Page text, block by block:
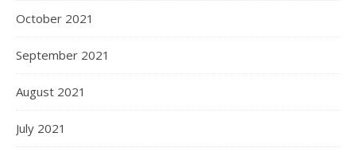
October 2021
September 2021
August 2021
July 2021